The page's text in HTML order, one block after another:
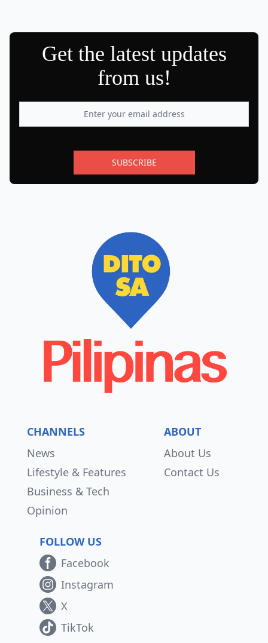
Get the latest updates
from us!
SUBSCRIBE
CHANNELS
News
Lifestyle & Features
Business & Tech
Opinion
ABOUT
About Us
Contact Us
FOLLOW US
Facebook
Instagram
X
TikTok